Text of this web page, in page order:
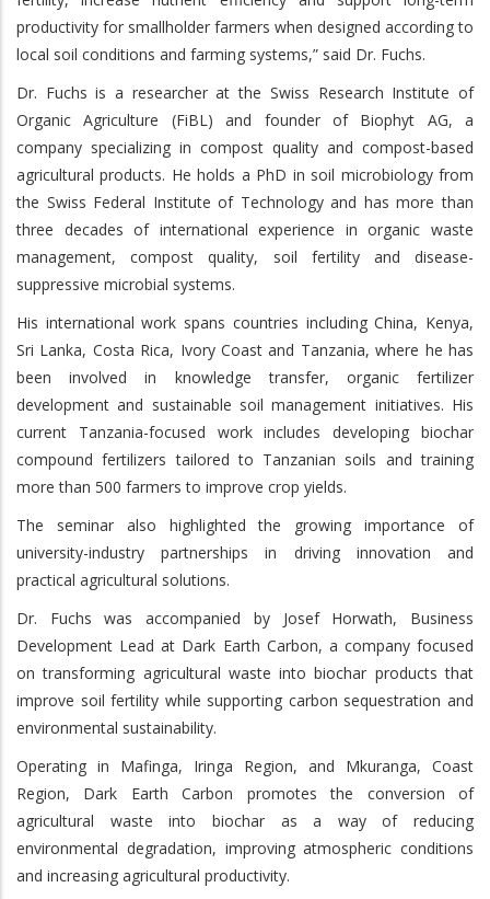
productivity for smallholder farmers when designed according to
local soil conditions and farming systems,” said Dr. Fuchs.
Dr. Fuchs is a researcher at the Swiss Research Institute of
Organic Agriculture (FiBL) and founder of Biophyt AG, a
company specializing in compost quality and compost-based
agricultural products. He holds a PhD in soil microbiology from
the Swiss Federal Institute of Technology and has more than
three decades of international experience in organic waste
management, compost quality, soil fertility and disease-
suppressive microbial systems.
His international work spans countries including China, Kenya,
Sri Lanka, Costa Rica, Ivory Coast and Tanzania, where he has
been involved in knowledge transfer, organic fertilizer
development and sustainable soil management initiatives. His
current Tanzania-focused work includes developing biochar
compound fertilizers tailored to Tanzanian soils and training
more than 500 farmers to improve crop yields.
The seminar also highlighted the growing importance of
university-industry partnerships in driving innovation and
practical agricultural solutions.
Dr. Fuchs was accompanied by Josef Horwath, Business
Development Lead at Dark Earth Carbon, a company focused
on transforming agricultural waste into biochar products that
improve soil fertility while supporting carbon sequestration and
environmental sustainability.
Operating in Mafinga, Iringa Region, and Mkuranga, Coast
Region, Dark Earth Carbon promotes the conversion of
agricultural waste into biochar as a way of reducing
environmental degradation, improving atmospheric conditions
and increasing agricultural productivity.